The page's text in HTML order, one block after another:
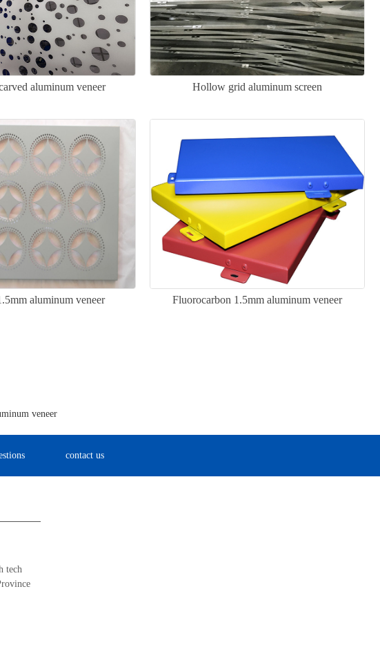
aluminum veneer Hollow grid aluminum screen
aluminum veneer Fluorocarbon 1.5mm aluminum veneer
veneer
contact us
tech